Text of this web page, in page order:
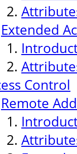
Extended
Control
Remote